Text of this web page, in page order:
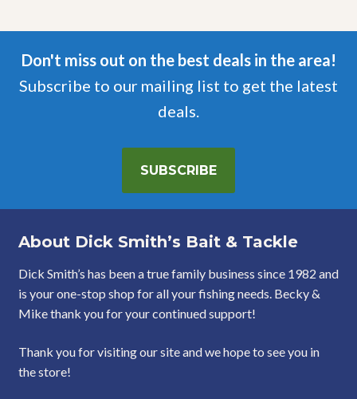
Don't miss out on the best deals in the area!
Subscribe to our mailing list to get the latest
deals.
SUBSCRIBE
About Dick Smith’s Bait & Tackle
Dick Smith’s has been a true family business since 1982 and
is your one-stop shop for all your fishing needs. Becky &
Mike thank you for your continued support!
Thank you for visiting our site and we hope to see you in
the store!